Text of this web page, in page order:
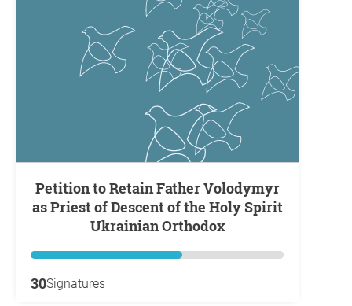
Petition to Retain Father Volodymyr
as Priest of Descent of the Holy Spirit
Ukrainian Orthodox
30Signatures